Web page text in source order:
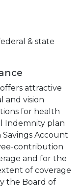
& state
attractive
and vision
for health
Indemnity plan
Account
contribution
and for the
of coverage
the Board of